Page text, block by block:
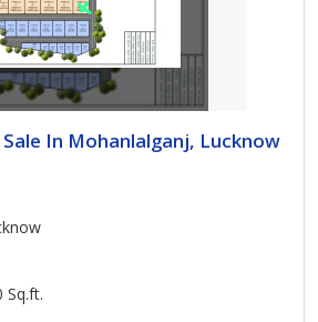
In Mohanlalganj, Lucknow
Sq.ft.